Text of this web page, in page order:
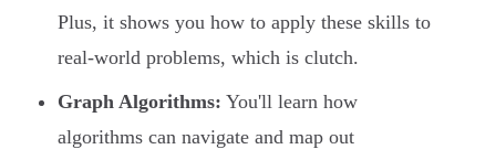
Plus, it shows you how to apply these skills to
real-world problems, which is clutch.
Graph Algorithms: You'll learn how
algorithms can navigate and map out